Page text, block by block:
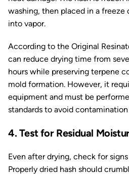
washing, then placed in a freeze
into vapor.
According to the Original
can reduce drying time from
hours while preserving terpene
mold formation. However, it
equipment and must be
standards to avoid
4. Test for Residual
Even after drying, check for
Properly dried hash should